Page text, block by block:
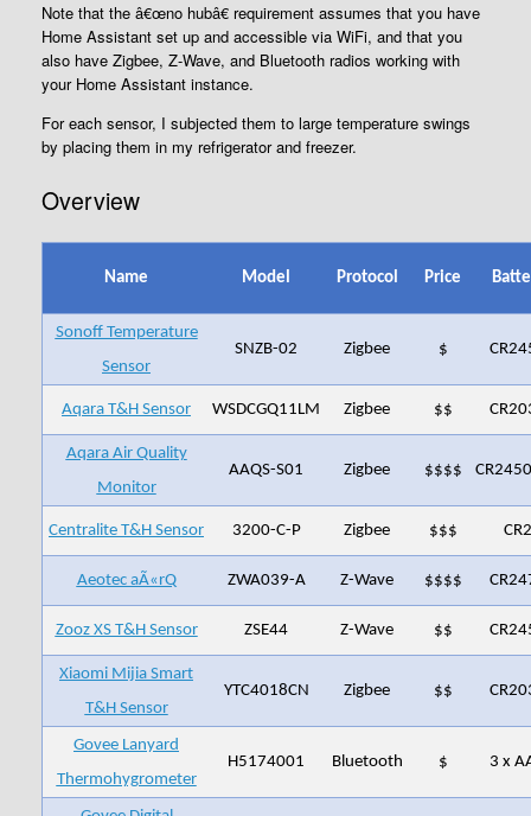
Note that the â€œno hubâ€ requirement assumes that you have
Home Assistant set up and accessible via WiFi, and that you
also have Zigbee, Z-Wave, and Bluetooth radios working with
your Home Assistant instance.
For each sensor, I subjected them to large temperature swings
by placing them in my refrigerator and freezer.
Overview
Name Model Protocol Price
Sonoff Temperature
Sensor
SNZB-02 Zigbee $
Aqara T&H Sensor WSDCGQ11LM Zigbee $$
Aqara Air Quality
Monitor
AAQS-S01 Zigbee $$$$
Centralite T&H Sensor 3200-C-P Zigbee $$$ CR2
Aeotec aÃ«rQ ‎ZWA039-A Z-Wave $$$$
Zooz XS T&H Sensor ZSE44 Z-Wave $$
Xiaomi Mijia Smart
T&H Sensor
YTC4018CN Zigbee $$
Govee Lanyard
Thermohygrometer
H5174001 Bluetooth $ 3 x